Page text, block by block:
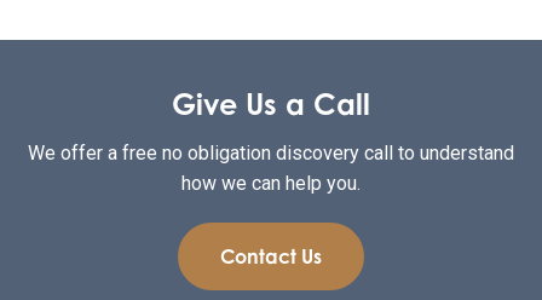
Give Us a Call
We offer a free no obligation discovery call to understand
how we can help you.
Contact Us